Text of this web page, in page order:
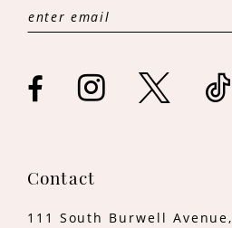
Contact
111 South Burwell Avenue,